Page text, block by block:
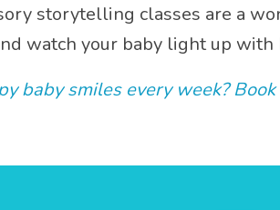
storytelling classes are a
watch your baby light up with
baby smiles every week?